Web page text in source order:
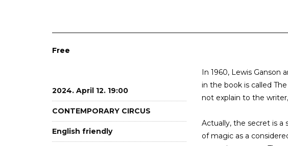
Free
2024. April 12. 19:00
CONTEMPORARY CIRCUS
English friendly
In 1960, Lewis Ganson
in the book is called
not explain to the
Actually, the secret is a
of magic as a